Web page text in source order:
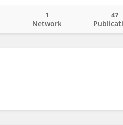
Network
1 47